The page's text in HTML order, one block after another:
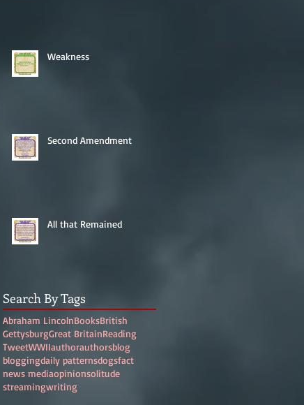
Weakness
Second Amendment
All that Remained
Search By Tags
Abraham LincolnBooksBritish
GettysburgGreat BritainReading
TweetWWIIauthorauthorsblog
bloggingdaily patternsdogsfact
news mediaopinionsolitude
streamingwriting